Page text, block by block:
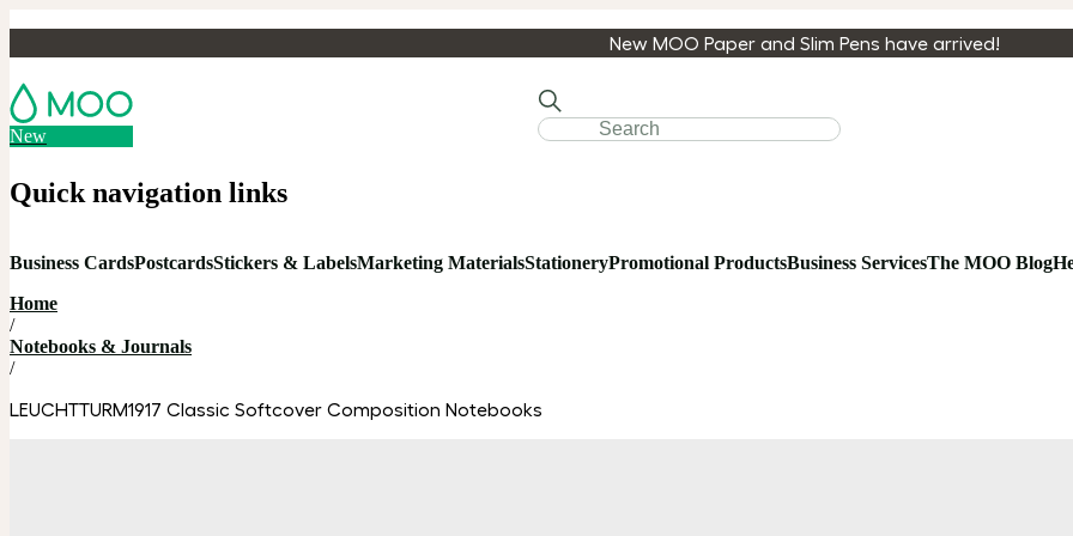
New MOO Paper and Slim Pens have arrived!
New
Quick navigation links
Business CardsPostcardsStickers & LabelsMarketing MaterialsStationeryPromotional ProductsBusiness ServicesThe MOO Blog
Home
/
Notebooks & Journals
/
LEUCHTTURM1917 Classic Softcover Composition Notebooks